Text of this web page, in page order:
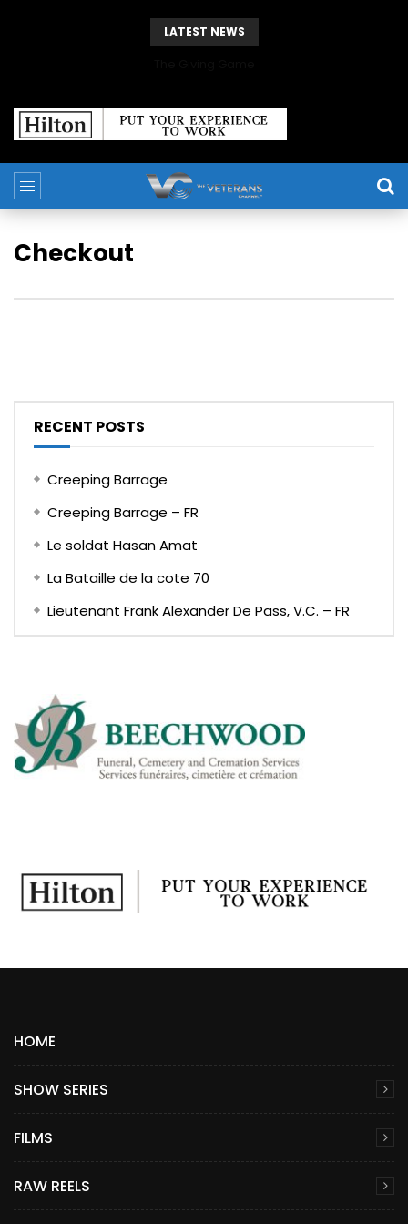
LATEST NEWS
Checkout
RECENT POSTS
Creeping Barrage
Creeping Barrage – FR
Le soldat Hasan Amat
La Bataille de la cote 70
Lieutenant Frank Alexander De Pass, V.C. – FR
HOME
SHOW SERIES
FILMS
RAW REELS